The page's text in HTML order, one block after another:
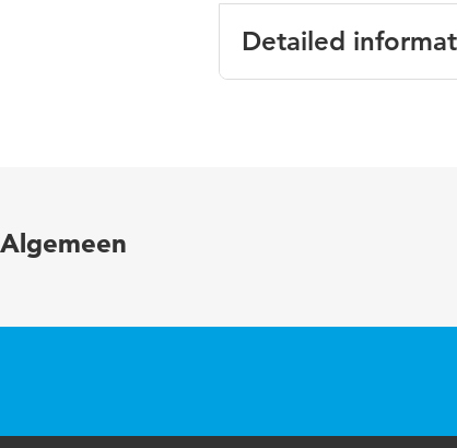
Detailed
Identifier
Algemeen